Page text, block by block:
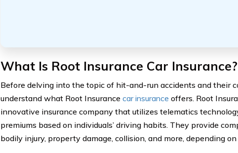
What Is Root Insurance Car Insurance?
Before delving into the topic of hit-and-run accidents and their
understand what Root Insurance car insurance offers. Root
innovative insurance company that utilizes telematics
premiums based on individuals’ driving habits. They provide
bodily injury, property damage, collision, and more, depending